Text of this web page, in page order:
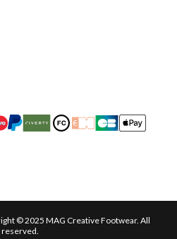
Maestro
PayPalRiverty/Afterpay
FashionCheque
Overboeking
CarteApple
© 2025 MAG Creative Footwear. All